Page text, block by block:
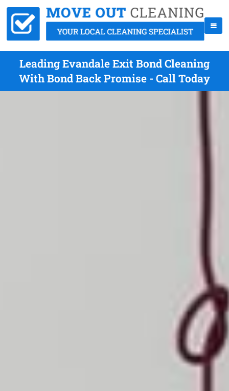
Leading Evandale Exit Bond Cleaning
With Bond Back Promise - Call Today